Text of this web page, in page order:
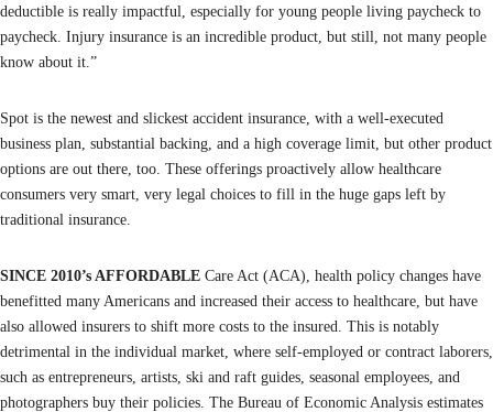
deductible is really impactful, especially for young people living paycheck to
paycheck. Injury insurance is an incredible product, but still, not many people
know about it.”
Spot is the newest and slickest accident insurance, with a well-executed
business plan, substantial backing, and a high coverage limit, but other product
options are out there, too. These offerings proactively allow healthcare
consumers very smart, very legal choices to fill in the huge gaps left by
traditional insurance.
SINCE 2010’s AFFORDABLE Care Act (ACA), health policy changes have
benefitted many Americans and increased their access to healthcare, but have
also allowed insurers to shift more costs to the insured. This is notably
detrimental in the individual market, where self-employed or contract laborers,
such as entrepreneurs, artists, ski and raft guides, seasonal employees, and
photographers buy their policies. The Bureau of Economic Analysis estimates